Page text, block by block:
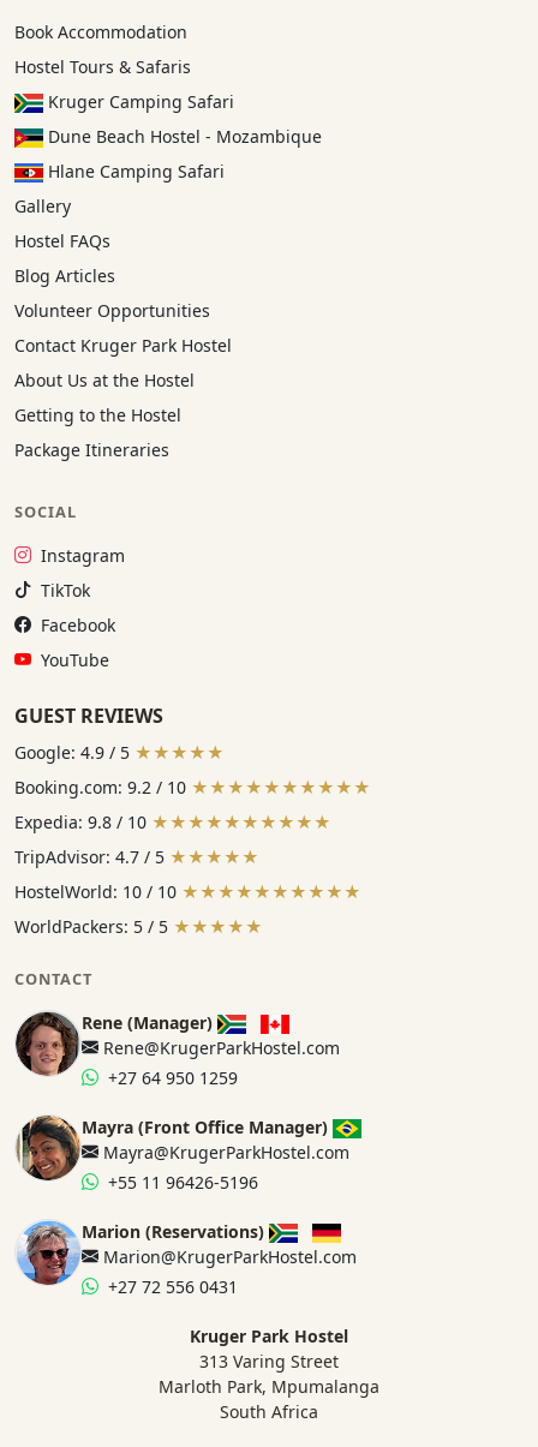
Book Accommodation
Hostel Tours & Safaris
Kruger Camping Safari
Dune Beach Hostel - Mozambique
Hlane Camping Safari
Gallery
Hostel FAQs
Blog Articles
Volunteer Opportunities
Contact Kruger Park Hostel
About Us at the Hostel
Getting to the Hostel
Package Itineraries
SOCIAL
Instagram:
Instagram
TikTok:
TikTok
Facebook:
Facebook
YouTube:
YouTube
GUEST REVIEWS
Google: 4.9 / 5 ★★★★★
Booking.com: 9.2 / 10 ★★★★★★★★★★
Expedia: 9.8 / 10 ★★★★★★★★★★
TripAdvisor: 4.7 / 5 ★★★★★
HostelWorld: 10 / 10 ★★★★★★★★★★
WorldPackers: 5 / 5 ★★★★★
CONTACT
Rene (Manager)
Rene@KrugerParkHostel.com
+27 64 950 1259
Mayra (Front Office Manager)
Mayra@KrugerParkHostel.com
+55 11 96426-5196
Marion (Reservations)
Marion@KrugerParkHostel.com
+27 72 556 0431
Kruger Park Hostel
313 Varing Street
Marloth Park, Mpumalanga
South Africa